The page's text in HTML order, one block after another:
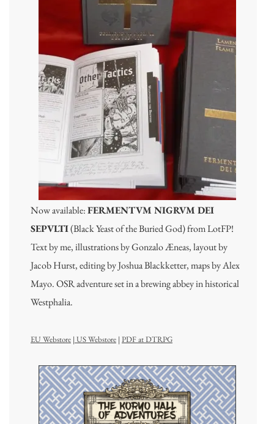
Now available:FERMENTVM NIGRVM DEI
SEPVLTI(Black Yeast of the Buried God) from LotFP!
Text by me, illustrations by Gonzalo Æneas, layout by
Jacob Hurst, editing by Joshua Blackketter, maps by Alex
Mayo. OSR adventure set in a brewing abbey in historical
Westphalia.
EU Webstore | US Webstore | PDF at DTRPG